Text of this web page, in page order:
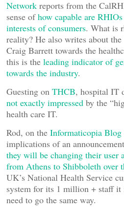
Network reports from the
sense ofhow capable are
interests of consumers. What is
reality? He also writes about
Craig Barrett towards the
this is the leading indicator of
towards the industry.
Guesting on THCB, hospital IT
not exactly impressed by the
health care IT.
Rod, on the Informaticopia Blog
implications of an
they will be changing their user
from Athens to Shibboleth over
UK’s National Health Service
system for its 1 million + staff
need to go the same way.